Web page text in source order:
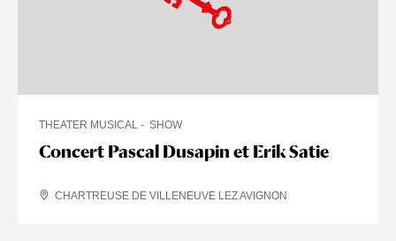
Concert Pascal Dusapin et Erik Satie
THEATER MUSICAL SHOW
CHARTREUSE DE VILLENEUVE LEZ AVIGNON